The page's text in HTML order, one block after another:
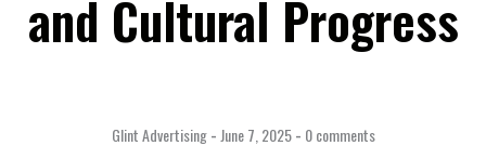
and Cultural Progress
Glint Advertising- June 7, 2025- 0 comments